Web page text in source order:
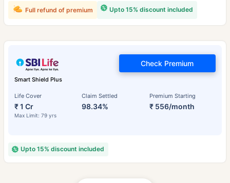
Upto 15% discount included
Full refund of premium
Smart Shield Plus
Life Cover
₹ 1 Cr
Max Limit: 79 yrs
Claim Settled
98.34%
Premium Starting
₹ 556/month
Check Premium
Upto 15% discount included